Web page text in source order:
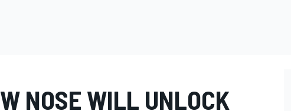
NOSE WILL UNLOCK